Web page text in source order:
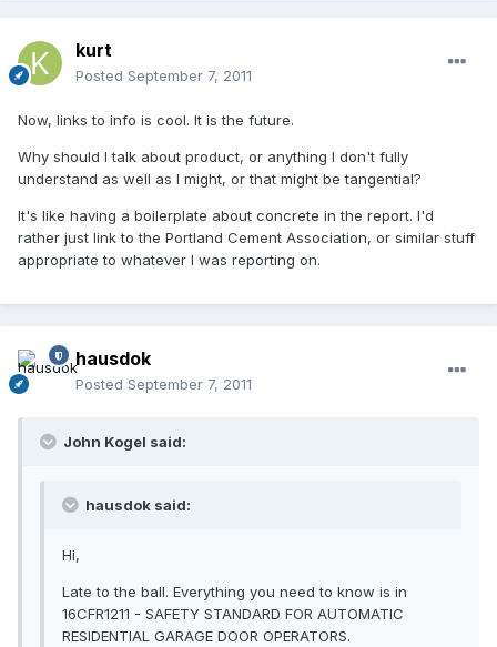
kurt
Posted September 7, 2011
Now, links to info is cool. It is the future.
Why should I talk about product, or anything I don't fully
understand as well as I might, or that might be tangential?
It's like having a boilerplate about concrete in the report. I'd
rather just link to the Portland Cement Association, or similar stuff
appropriate to whatever I was reporting on.
hausdok
Posted September 7, 2011
John Kogel said:
hausdok said:
Hi,
Late to the ball. Everything you need to know is in
16CFR1211 - SAFETY STANDARD FOR AUTOMATIC
RESIDENTIAL GARAGE DOOR OPERATORS.